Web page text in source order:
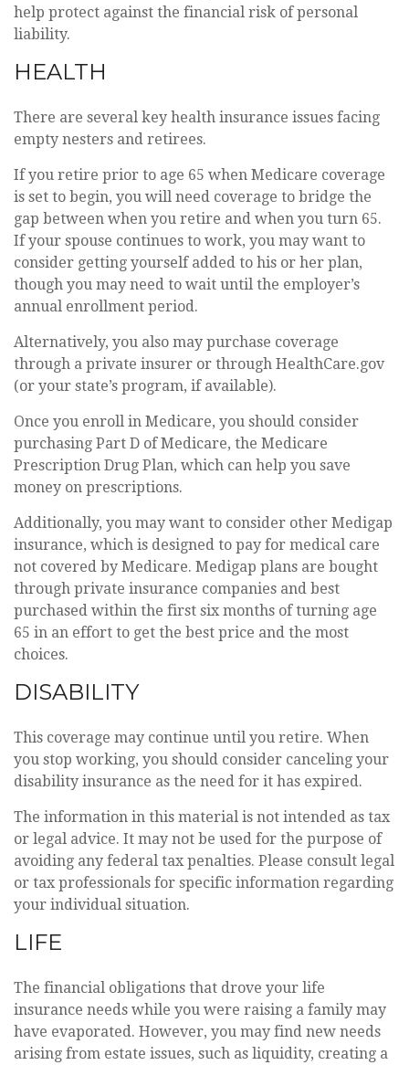
help protect against the financial risk of personal
liability.
HEALTH
There are several key health insurance issues facing
empty nesters and retirees.
If you retire prior to age 65 when Medicare coverage
is set to begin, you will need coverage to bridge the
gap between when you retire and when you turn 65.
If your spouse continues to work, you may want to
consider getting yourself added to his or her plan,
though you may need to wait until the employer’s
annual enrollment period.
Alternatively, you also may purchase coverage
through a private insurer or through HealthCare.gov
(or your state’s program, if available).
Once you enroll in Medicare, you should consider
purchasing Part D of Medicare, the Medicare
Prescription Drug Plan, which can help you save
money on prescriptions.
Additionally, you may want to consider other Medigap
insurance, which is designed to pay for medical care
not covered by Medicare. Medigap plans are bought
through private insurance companies and best
purchased within the first six months of turning age
65 in an effort to get the best price and the most
choices.
DISABILITY
This coverage may continue until you retire. When
you stop working, you should consider canceling your
disability insurance as the need for it has expired.
The information in this material is not intended as tax
or legal advice. It may not be used for the purpose of
avoiding any federal tax penalties. Please consult legal
or tax professionals for specific information regarding
your individual situation.
LIFE
The financial obligations that drove your life
insurance needs while you were raising a family may
have evaporated. However, you may find new needs
arising from estate issues, such as liquidity, creating a